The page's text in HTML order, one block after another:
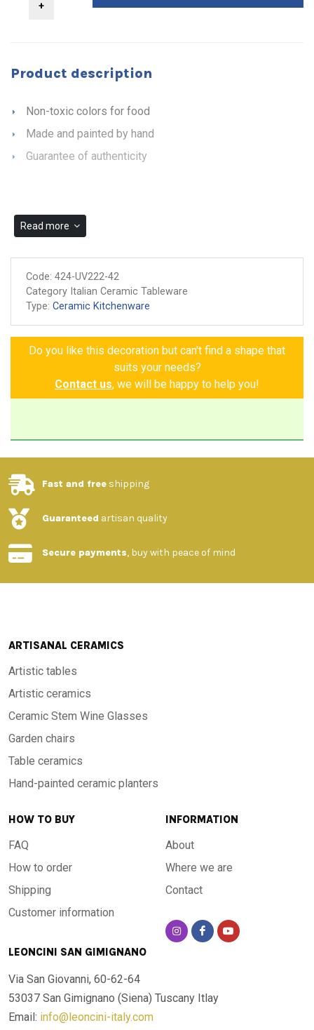
Product description
Non-toxic colors for food
Made and painted by hand
Guarantee of authenticity
Read more
Code: 424-UV222-42
Category Italian Ceramic Tableware
Type: Ceramic Kitchenware
Do you like this decoration but can't find a shape that
suits your needs?
Contact us, we will be happy to help you!
Fast and free shipping
Guaranteed artisan quality
Secure payments, buy with peace of mind
ARTISANAL CERAMICS
Artistic tables
Artistic ceramics
Ceramic Stem Wine Glasses
Garden chairs
Table ceramics
Hand-painted ceramic planters
HOW TO BUY
FAQ
How to order
Shipping
Customer information
INFORMATION
About
Where we are
Contact
LEONCINI SAN GIMIGNANO
Via San Giovanni, 60-62-64
53037 San Gimignano (Siena) Tuscany Itlay
Email: info@leoncini-italy.com